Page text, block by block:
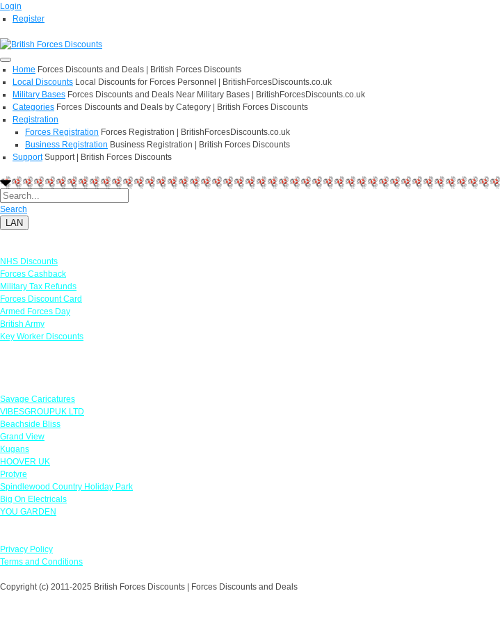
Login
Register
Home Forces Discounts and Deals | British Forces Discounts
Local Discounts Local Discounts for Forces Personnel | BritishForcesDiscounts.co.uk
Military Bases Forces Discounts and Deals Near Military Bases | BritishForcesDiscounts.co.uk
Categories Forces Discounts and Deals by Category | British Forces Discounts
Registration
Forces Registration Forces Registration | BritishForcesDiscounts.co.uk
Business Registration Business Registration | British Forces Discounts
Support Support | British Forces Discounts
Search
LAN
NHS Discounts
Forces Cashback
Military Tax Refunds
Forces Discount Card
Armed Forces Day
British Army
Key Worker Discounts
Savage Caricatures
VIBESGROUPUK LTD
Beachside Bliss
Grand View
Kugans
HOOVER UK
Protyre
Spindlewood Country Holiday Park
Big On Electricals
YOU GARDEN
Privacy Policy
Terms and Conditions
Copyright (c) 2011-2025 British Forces Discounts | Forces Discounts and Deals